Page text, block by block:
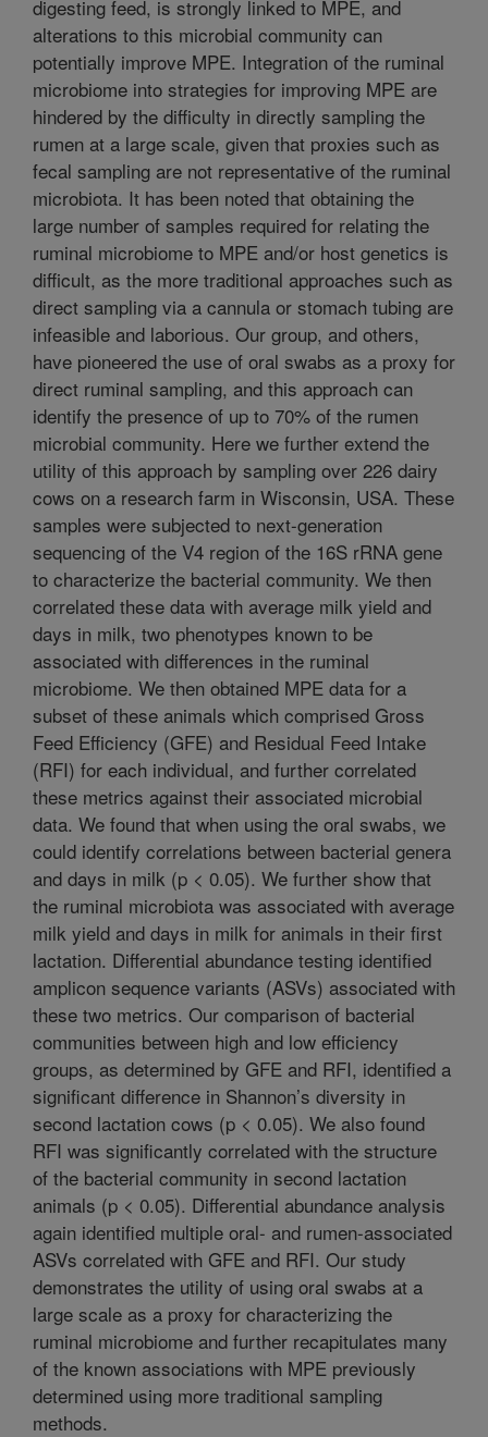
digesting feed, is strongly linked to MPE, and
alterations to this microbial community can
potentially improve MPE. Integration of the ruminal
microbiome into strategies for improving MPE are
hindered by the difficulty in directly sampling the
rumen at a large scale, given that proxies such as
fecal sampling are not representative of the ruminal
microbiota. It has been noted that obtaining the
large number of samples required for relating the
ruminal microbiome to MPE and/or host genetics is
difficult, as the more traditional approaches such as
direct sampling via a cannula or stomach tubing are
infeasible and laborious. Our group, and others,
have pioneered the use of oral swabs as a proxy for
direct ruminal sampling, and this approach can
identify the presence of up to 70% of the rumen
microbial community. Here we further extend the
utility of this approach by sampling over 226 dairy
cows on a research farm in Wisconsin, USA. These
samples were subjected to next-generation
sequencing of the V4 region of the 16S rRNA gene
to characterize the bacterial community. We then
correlated these data with average milk yield and
days in milk, two phenotypes known to be
associated with differences in the ruminal
microbiome. We then obtained MPE data for a
subset of these animals which comprised Gross
Feed Efficiency (GFE) and Residual Feed Intake
(RFI) for each individual, and further correlated
these metrics against their associated microbial
data. We found that when using the oral swabs, we
could identify correlations between bacterial genera
and days in milk (p < 0.05). We further show that
the ruminal microbiota was associated with average
milk yield and days in milk for animals in their first
lactation. Differential abundance testing identified
amplicon sequence variants (ASVs) associated with
these two metrics. Our comparison of bacterial
communities between high and low efficiency
groups, as determined by GFE and RFI, identified a
significant difference in Shannon’s diversity in
second lactation cows (p < 0.05). We also found
RFI was significantly correlated with the structure
of the bacterial community in second lactation
animals (p < 0.05). Differential abundance analysis
again identified multiple oral- and rumen-associated
ASVs correlated with GFE and RFI. Our study
demonstrates the utility of using oral swabs at a
large scale as a proxy for characterizing the
ruminal microbiome and further recapitulates many
of the known associations with MPE previously
determined using more traditional sampling
methods.